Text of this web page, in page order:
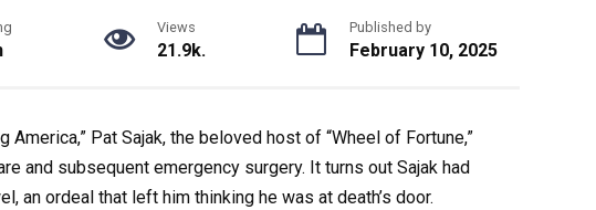
Views
21.9k.
Published by
February 10, 2025
America,” Pat Sajak, the beloved host of “Wheel of Fortune,”
and subsequent emergency surgery. It turns out Sajak had
an ordeal that left him thinking he was at death’s door.